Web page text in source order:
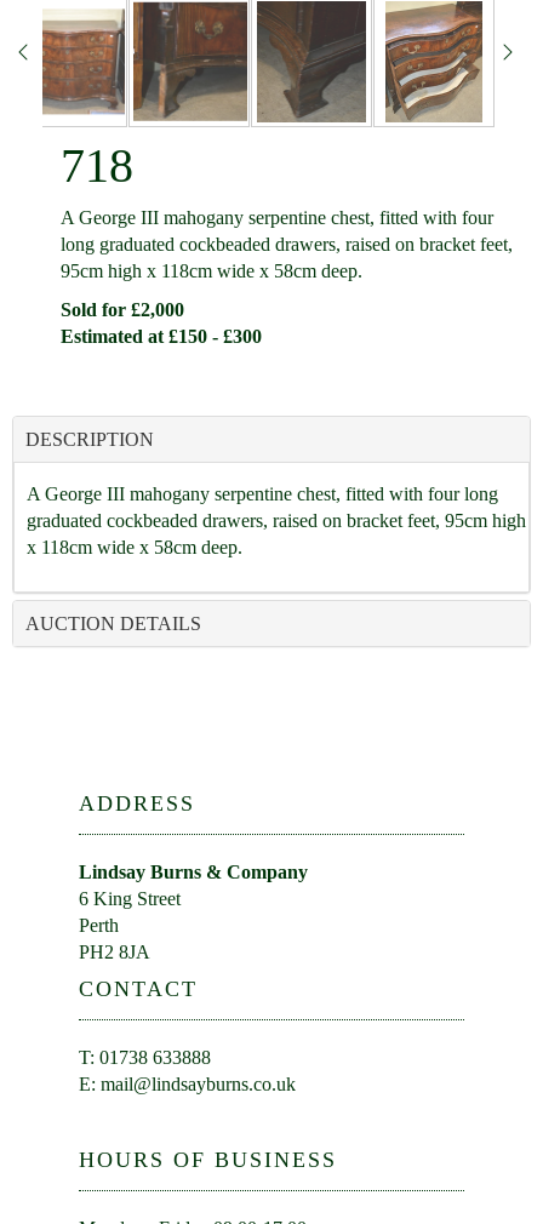
718
A George III mahogany serpentine chest, fitted with four
long graduated cockbeaded drawers, raised on bracket feet,
95cm high x 118cm wide x 58cm deep.
Sold for £2,000
Estimated at £150 - £300
DESCRIPTION
A George III mahogany serpentine chest, fitted with four long
graduated cockbeaded drawers, raised on bracket feet, 95cm high
x 118cm wide x 58cm deep.
AUCTION DETAILS
ADDRESS
Lindsay Burns & Company
6 King Street
Perth
PH2 8JA
CONTACT
T: 01738 633888
E: mail@lindsayburns.co.uk
HOURS OF BUSINESS